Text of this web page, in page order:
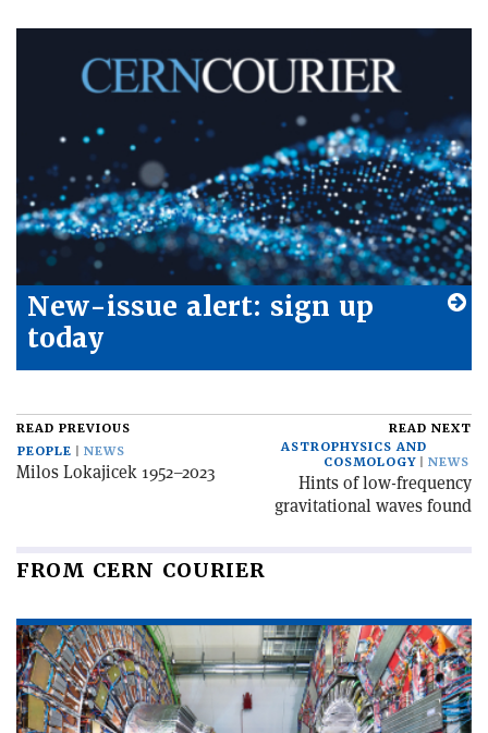
New-issue alert: sign up
today
READ PREVIOUS
PEOPLE
NEWS
Milos Lokajicek 1952–2023
READ NEXT
ASTROPHYSICS AND
COSMOLOGY
NEWS
Hints of low-frequency
gravitational waves found
FROM CERN COURIER